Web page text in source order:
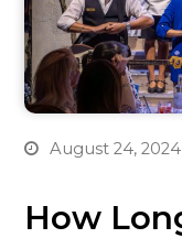
August 24, 2024
How